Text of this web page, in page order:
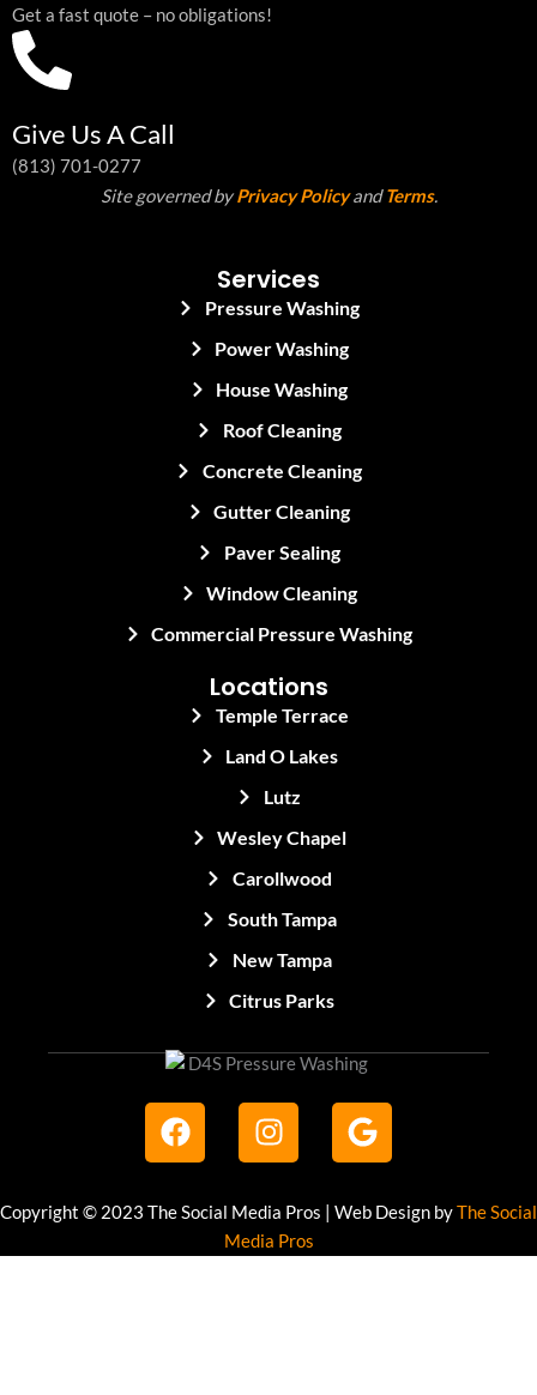
Services
Pressure Washing
Power Washing
House Washing
Roof Cleaning
Concrete Cleaning
Gutter Cleaning
Paver Sealing
Window Cleaning
Commercial Pressure Washing
Locations
Temple Terrace
Land O Lakes
Lutz
Wesley Chapel
Carollwood
South Tampa
New Tampa
Citrus Parks
Get a fast quote – no obligations!
Give Us A Call
(813) 701-0277
Site governed byPrivacy PolicyandTerms.
F
a
e
o
I
n
t
a
g
G
o
g
e
Copyright © 2023 The Social Media Pros | Web Design byThe Social
Media Pros